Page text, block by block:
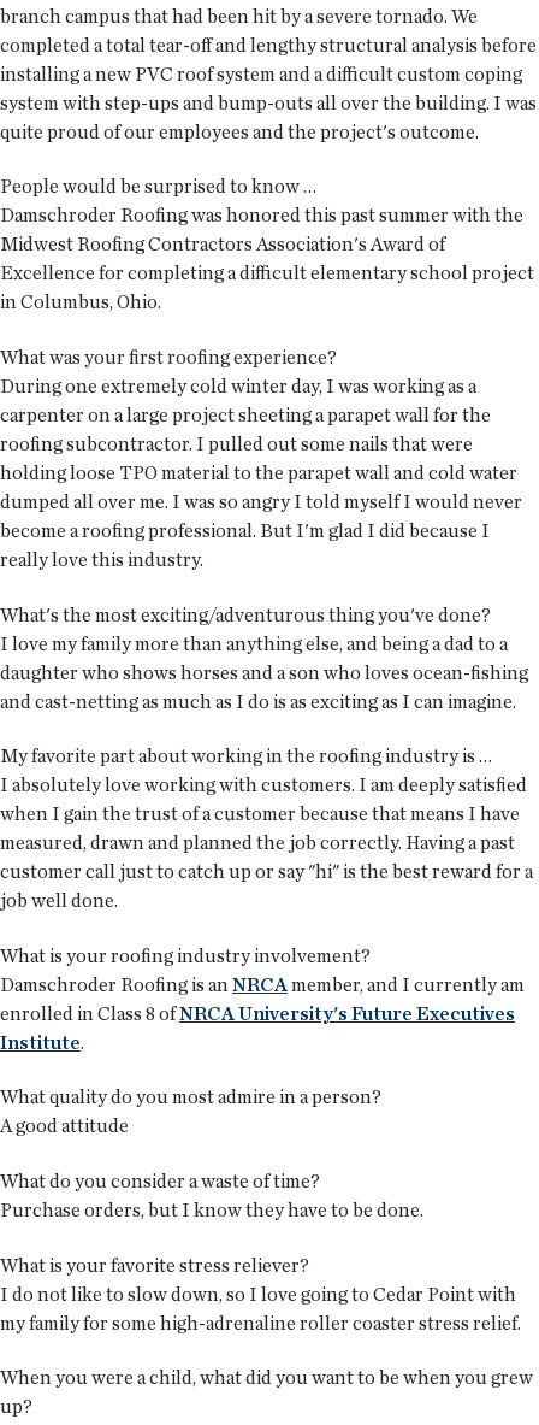
branch campus that had been hit by a severe tornado. We
completed a total tear-off and lengthy structural analysis before
installing a new PVC roof system and a difficult custom coping
system with step-ups and bump-outs all over the building. I was
quite proud of our employees and the project's outcome.
People would be surprised to know …
Damschroder Roofing was honored this past summer with the
Midwest Roofing Contractors Association's Award of
Excellence for completing a difficult elementary school project
in Columbus, Ohio.
What was your first roofing experience?
During one extremely cold winter day, I was working as a
carpenter on a large project sheeting a parapet wall for the
roofing subcontractor. I pulled out some nails that were
holding loose TPO material to the parapet wall and cold water
dumped all over me. I was so angry I told myself I would never
become a roofing professional. But I'm glad I did because I
really love this industry.
What's the most exciting/adventurous thing you've done?
I love my family more than anything else, and being a dad to a
daughter who shows horses and a son who loves ocean-fishing
and cast-netting as much as I do is as exciting as I can imagine.
My favorite part about working in the roofing industry is …
I absolutely love working with customers. I am deeply satisfied
when I gain the trust of a customer because that means I have
measured, drawn and planned the job correctly. Having a past
customer call just to catch up or say "hi" is the best reward for a
job well done.
What is your roofing industry involvement?
Damschroder Roofing is an NRCA member, and I currently am
enrolled in Class 8 ofNRCA University's Future Executives
Institute.
What quality do you most admire in a person?
A good attitude
What do you consider a waste of time?
Purchase orders, but I know they have to be done.
What is your favorite stress reliever?
I do not like to slow down, so I love going to Cedar Point with
my family for some high-adrenaline roller coaster stress relief.
When you were a child, what did you want to be when you grew
up?